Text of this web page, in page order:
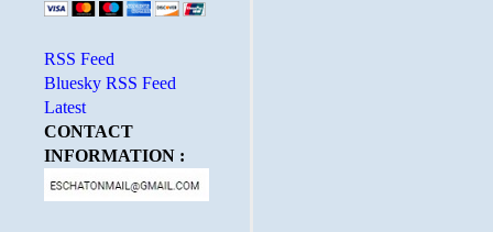
RSS Feed
Bluesky RSS Feed
Latest
CONTACT
INFORMATION :